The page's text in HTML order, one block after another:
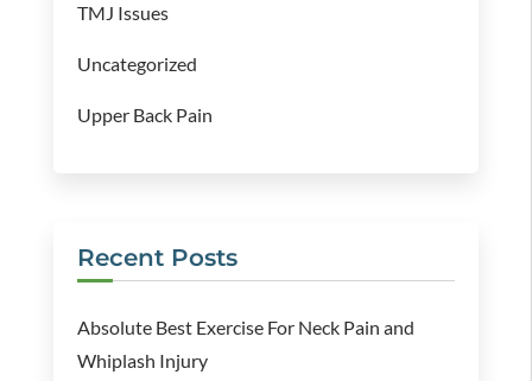
TMJ Issues
Uncategorized
Upper Back Pain
Recent Posts
Absolute Best Exercise For Neck Pain and
Whiplash Injury